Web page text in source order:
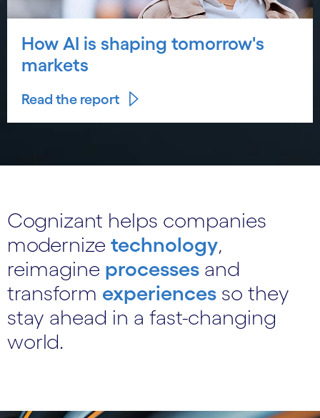
How AI is shaping tomorrow's
markets
Read the report
Cognizant helps companies
modernize technology,
reimagine processes and
transform experiences so they
stay ahead in a fast-changing
world.